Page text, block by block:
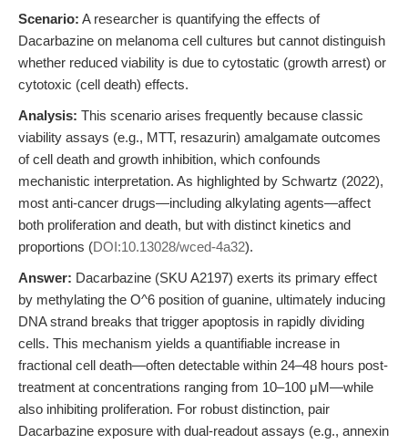
Scenario: A researcher is quantifying the effects of
Dacarbazine on melanoma cell cultures but cannot distinguish
whether reduced viability is due to cytostatic (growth arrest) or
cytotoxic (cell death) effects.
Analysis: This scenario arises frequently because classic
viability assays (e.g., MTT, resazurin) amalgamate outcomes
of cell death and growth inhibition, which confounds
mechanistic interpretation. As highlighted by Schwartz (2022),
most anti-cancer drugs—including alkylating agents—affect
both proliferation and death, but with distinct kinetics and
proportions (DOI:10.13028/wced-4a32).
Answer: Dacarbazine (SKU A2197) exerts its primary effect
by methylating the O^6 position of guanine, ultimately inducing
DNA strand breaks that trigger apoptosis in rapidly dividing
cells. This mechanism yields a quantifiable increase in
fractional cell death—often detectable within 24–48 hours post-
treatment at concentrations ranging from 10–100 μM—while
also inhibiting proliferation. For robust distinction, pair
Dacarbazine exposure with dual-readout assays (e.g., annexin